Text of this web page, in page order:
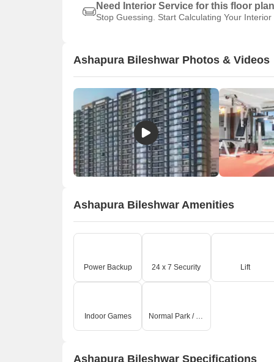
Need Interior Service for this floor
Stop Guessing. Start Calculating Your Interior
Ashapura Bileshwar Photos & Videos
Ashapura Bileshwar Amenities
Power Backup 24 x 7 Security Lift
Indoor Games Normal Park / Central Green
Ashapura Bileshwar Specifications